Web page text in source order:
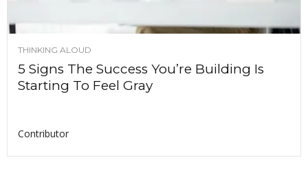
THINKING ALOUD
5 Signs The Success You’re Building Is
Starting To Feel Gray
Contributor